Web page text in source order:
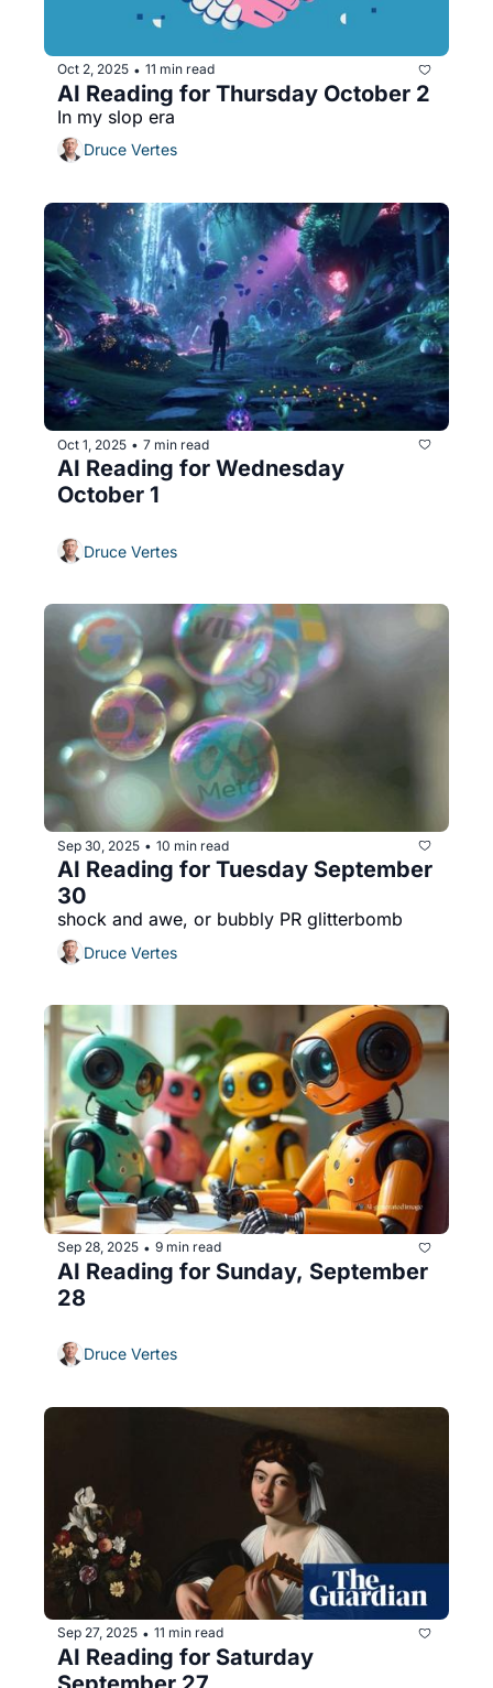
Oct 2, 2025 • 11 min read
AI Reading for Thursday October 2
In my slop era
Druce Vertes
Oct 1, 2025 • 7 min read
AI Reading for Wednesday
October 1
Druce Vertes
Sep 30, 2025 • 10 min read
AI Reading for Tuesday September
30
shock and awe, or bubbly PR glitterbomb
Druce Vertes
Sep 28, 2025 • 9 min read
AI Reading for Sunday, September
28
Druce Vertes
Sep 27, 2025 • 11 min read
AI Reading for Saturday